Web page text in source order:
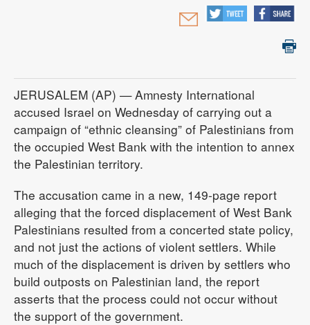
JERUSALEM (AP) — Amnesty International
accused Israel on Wednesday of carrying out a
campaign of “ethnic cleansing” of Palestinians from
the occupied West Bank with the intention to annex
the Palestinian territory.
The accusation came in a new, 149-page report
alleging that the forced displacement of West Bank
Palestinians resulted from a concerted state policy,
and not just the actions of violent settlers. While
much of the displacement is driven by settlers who
build outposts on Palestinian land, the report
asserts that the process could not occur without
the support of the government.